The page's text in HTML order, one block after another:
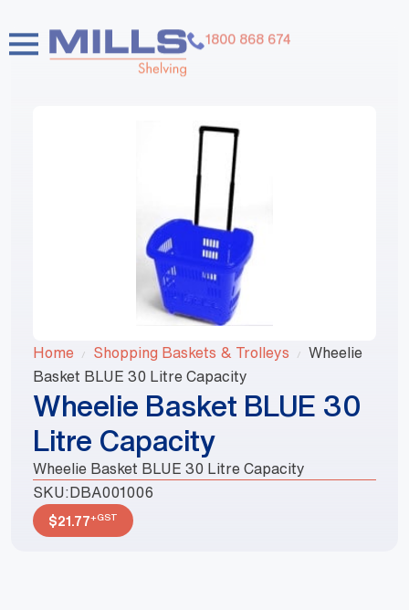
1800 868 674
Home Shopping Baskets & Trolleys
Wheelie
Basket BLUE 30 Litre Capacity
Wheelie Basket BLUE 30
Litre Capacity
Wheelie Basket BLUE 30 Litre Capacity
SKU: DBA001006
$21.77+GST